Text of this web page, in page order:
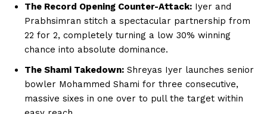
Affiliate Dashboard
The Record Opening Counter-Attack: Iyer and
Prabhsimran stitch a spectacular partnership from
22 for 2, completely turning a low 30% winning
chance into absolute dominance.
The Shami Takedown: Shreyas Iyer launches senior
bowler Mohammed Shami for three consecutive,
massive sixes in one over to pull the target within